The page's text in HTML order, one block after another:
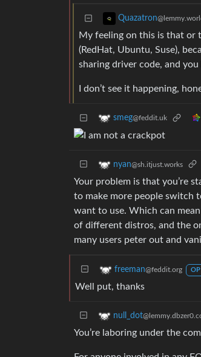
Quazatron
My feeling on this is that or
(RedHat, Ubuntu, Suse),
sharing driver code, and
I don’t see it happening,
smeg@feddit.uk
nyan@sh.itjust.works
Your problem is that you’re
to make more people switch
want to use. Which can
of different distros, and the
many users peter out and
freeman@feddit.org OP
Well put, thanks
null_dot
You’re laboring under the